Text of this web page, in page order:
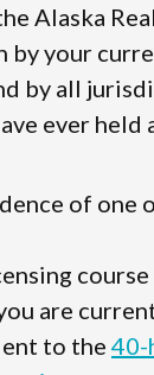
Alaska
by your
by all
ever held
of one
are
to the 40-